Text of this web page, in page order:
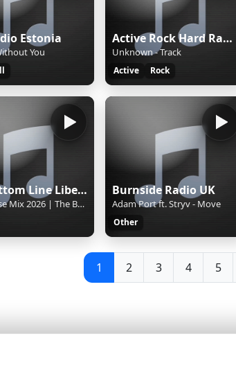
Estonia
You
Active Rock Hard Radio
Unknown - Track
Active Rock
The Bottom Line Liberia
Afro House Mix 2026 | The Best of Afro House 2026
Burnside Radio UK
Adam Port ft. Stryv - Move
Other
1 2 3 4 5